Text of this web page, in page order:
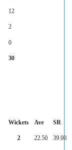
12
2
0
30
Wickets Ave
SR
2 22.50 39.00